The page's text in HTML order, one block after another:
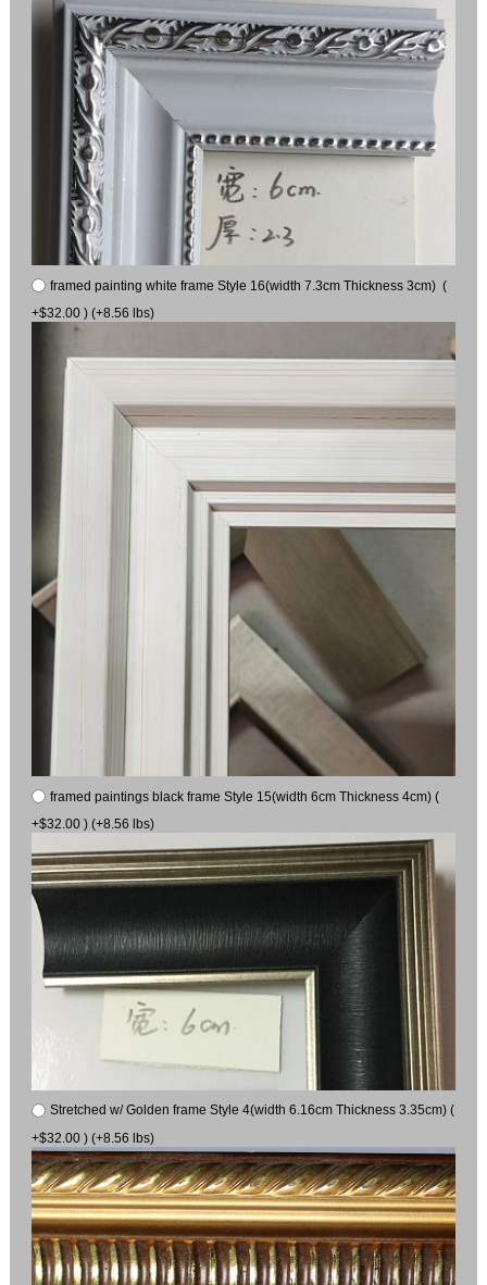
framed painting white frame Style 16(width 7.3cm Thickness 3cm) (
+$32.00 ) (+8.56 lbs)
framed paintings black frame Style 15(width 6cm Thickness 4cm) (
+$32.00 ) (+8.56 lbs)
Stretched w/ Golden frame Style 4(width 6.16cm Thickness 3.35cm) (
+$32.00 ) (+8.56 lbs)